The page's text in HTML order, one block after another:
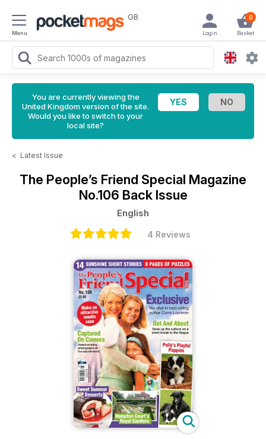
Menu
GB 0
Basket
Login
You are currently viewing the
United Kingdom version of the site.
Would you like to switch to your
local site?
< Latest Issue
The People’s Friend Special Magazine
No.106 Back Issue
English
4 Reviews